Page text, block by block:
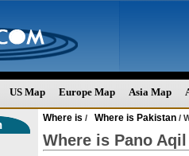
US Map Europe Map Asia Map
Where is / Where is Pakistan /
Where is Pano Aqil